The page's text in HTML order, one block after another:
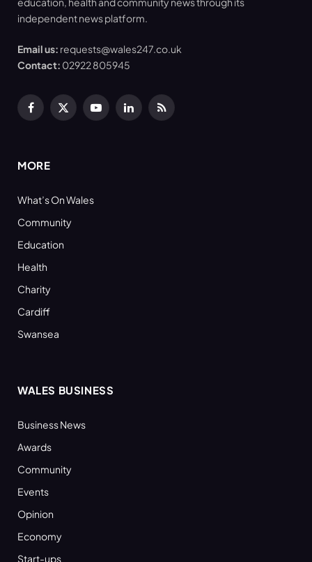
independent news platform.
Email us: requests@wales247.co.uk
Contact: 02922 805945
Facebook
X
YouTubeLinkedInRSS
MORE
What’s On Wales
Community
Education
Health
Charity
Cardiff
Swansea
WALES BUSINESS
Business News
Awards
Community
Events
Opinion
Economy
Start-ups